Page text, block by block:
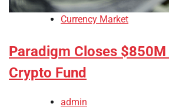
Currency Market
Paradigm Closes
Crypto Fund
admin